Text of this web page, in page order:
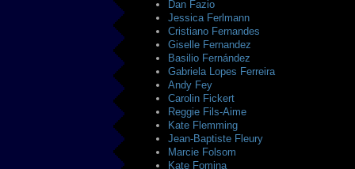
Dan Fazio
Jessica Ferlmann
Cristiano Fernandes
Giselle Fernandez
Basilio Fernández
Gabriela Lopes Ferreira
Andy Fey
Carolin Fickert
Reggie Fils-Aime
Kate Flemming
Jean-Baptiste Fleury
Marcie Folsom
Kate Fomina